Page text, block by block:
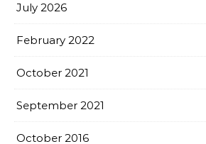
July 2026
February 2022
October 2021
September 2021
October 2016